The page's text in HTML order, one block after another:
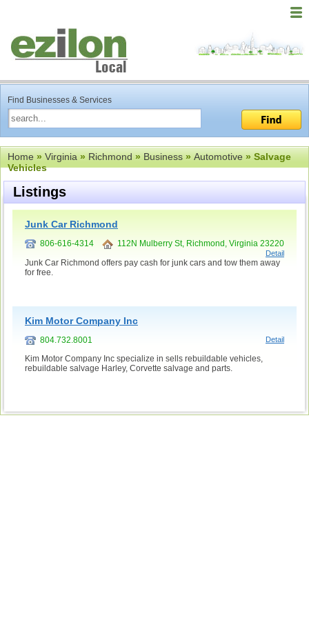
Find Businesses & Services
Home»Virginia»Richmond»Business»Automotive» Salvage
Vehicles
Listings
Junk Car Richmond
806-616-4314 112N Mulberry St, Richmond, Virginia 23220
Detail
Junk Car Richmond offers pay cash for junk cars and tow them away
for free.
Kim Motor Company Inc
804.732.8001 Detail
Kim Motor Company Inc specialize in sells rebuildable vehicles,
rebuildable salvage Harley, Corvette salvage and parts.